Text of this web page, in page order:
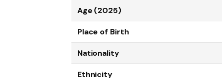
Age (2025)
Place of Birth
Nationality
Ethnicity